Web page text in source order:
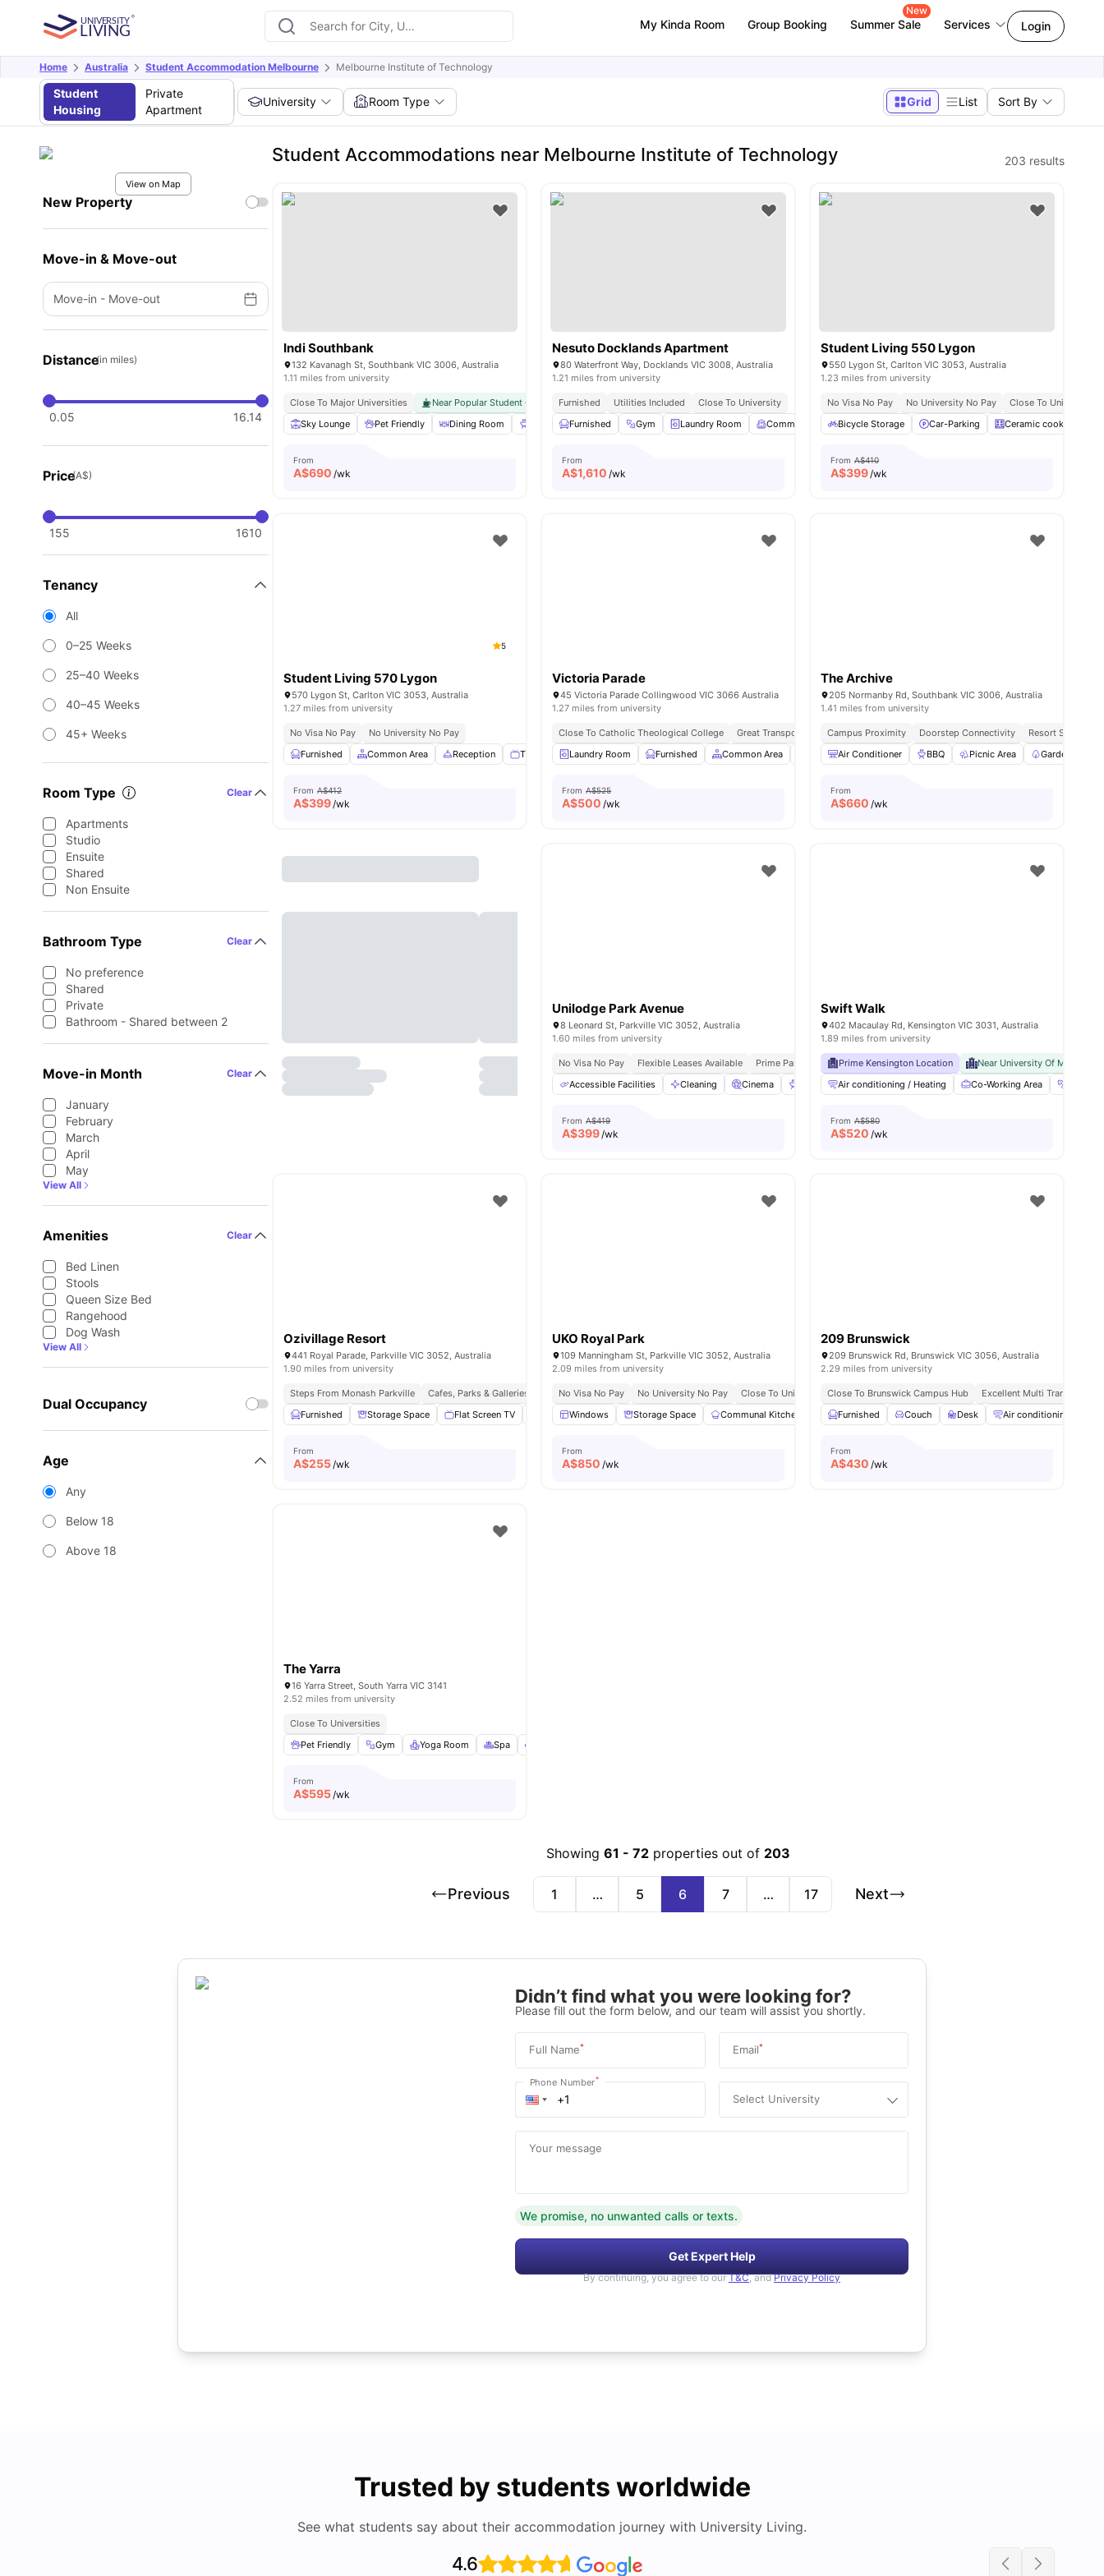
My Kinda Room Group Booking Summer Sale
New
Services Login
Home Australia Student Accommodation Melbourne Melbourne Institute of Technology
Student
Housing
Private
Apartment
University Room Type Grid List Sort By
View on Map
New Property
Move-in & Move-out
Move-in - Move-out
Distance(in miles)
0.05 16.14
Price(A$)
155 1610
Tenancy
All
0–25 Weeks
25–40 Weeks
40–45 Weeks
45+ Weeks
Room Type Clear
Apartments
Studio
Ensuite
Shared
Non Ensuite
Bathroom Type Clear
No preference
Shared
Private
Bathroom - Shared between 2
Move-in Month Clear
January
February
March
April
May
View All
Amenities Clear
Bed Linen
Stools
Queen Size Bed
Rangehood
Dog Wash
View All
Dual Occupancy
Age
Any
Below 18
Above 18
Student Accommodations near Melbourne Institute of Technology 203 results
Indi Southbank
132 Kavanagh St, Southbank VIC 3006, Australia
1.11 miles from university
Close To Major Universities Near Popular Student Cafés
Excellent Transport Connectivity
Sky Lounge
Pet Friendly Dining Room Games Area View all38amenities
From
A$690 /wk
Nesuto Docklands Apartment
80 Waterfront Way, Docklands VIC 3008, Australia
1.21 miles from university
Furnished Utilities Included
Close To University
Furnished
Gym Laundry Room Common Room LCD TV View all24amenities
From
A$1,610 /wk
Student Living 550 Lygon
550 Lygon St, Carlton VIC 3053, Australia
1.23 miles from university
No Visa No Pay No University No Pay
Close To Universities
Bicycle Storage
Car-Parking Ceramic cooktop
From A$410
A$399/wk
5
Student Living 570 Lygon
570 Lygon St, Carlton VIC 3053, Australia
1.27 miles from university
No Visa No Pay
No University No Pay
Furnished
Common Area Reception TV Games Room View all36amenities
From A$412
A$399/wk
Victoria Parade
45 Victoria Parade Collingwood VIC 3066 Australia
1.27 miles from university
Close To Catholic Theological College Great Transport Links
Near Cafes, Parks & Transit Links
Laundry Room
Furnished Common Area Microwave Bicycle Storage View all 9amenities
From A$525
A$500 /wk
The Archive
205 Normanby Rd, Southbank VIC 3006, Australia
1.41 miles from university
Campus Proximity Doorstep Connectivity
Resort Style
Air Conditioner
BBQ Picnic Area Garden/
From
A$660 /wk
Unilodge Park Avenue
8 Leonard St, Parkville VIC 3052, Australia
1.60 miles from university
No Visa No Pay Flexible Leases Available Prime Parkville Location
Near University Of Melbourne
Accessible Facilities
Cleaning Cinema Dining Table View all33 amenities
From A$419
A$399/wk
Swift Walk
402 Macaulay Rd, Kensington VIC 3031, Australia
1.89 miles from university
Prime Kensington Location
Near University Of Melbourne
Air conditioning / Heating
Co-Working Area
From A$580
A$520 /wk
Ozivillage Resort
441 Royal Parade, Parkville VIC 3052, Australia
1.90 miles from university
Steps From Monash Parkville Cafes, Parks & Galleries Nearby Excellent Public Transport Access Resort Style Amenities & Pool
No Visa No Pay
Furnished
Storage Space Flat Screen TV Swimming Pool Gym View all 27amenities
From
A$255/wk
UKO Royal Park
109 Manningham St, Parkville VIC 3052, Australia
2.09 miles from university
No Visa No Pay No University No Pay Close To University Of Melbourne
Excellent Public Transport Access
Windows
Storage Space Communal Kitchen Living Area Balcony View all amenities
From
A$850 /wk
209 Brunswick
209 Brunswick Rd, Brunswick VIC 3056, Australia
2.29 miles from university
Close To Brunswick Campus Hub
Excellent Multi Transport
Furnished
Couch Desk Air conditioning /
From
A$430 /wk
The Yarra
16 Yarra Street, South Yarra VIC 3141
2.52 miles from university
Close To Universities
Pet Friendly
Gym Yoga Room Spa
From
A$595/wk
Showing 61 -72 properties out of 203
Previous 1 … 5 6 7 … 17 Next
Didn’t find what you were looking for?
Please fill out the form below, and our team will assist you shortly.
Full Name* Email*
Phone Number*
Select University
Your message
We promise, no unwanted calls or texts.
Get Expert Help
By continuing, you agree to our T&C, and Privacy Policy
Trusted by students worldwide
See what students say about their accommodation journey with University Living.
4.6